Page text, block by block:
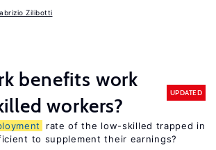
Zilibotti
benefits work
workers?
UPDATED
rate of the low-skilled trapped in
to supplement their earnings?